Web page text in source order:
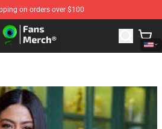
on orders over $100
- Official Jacksepticeye